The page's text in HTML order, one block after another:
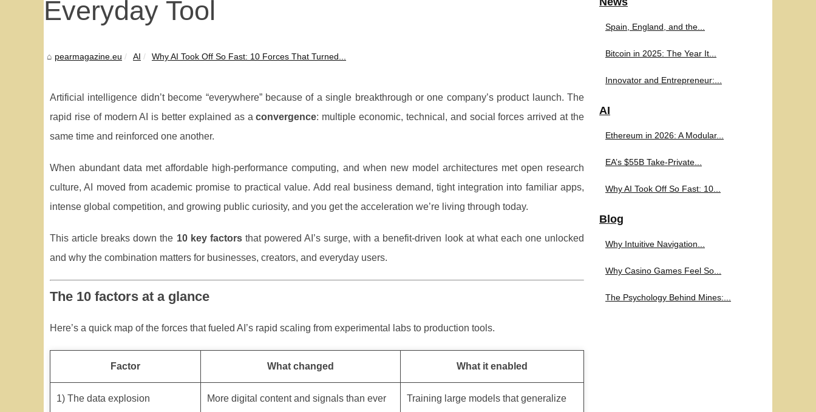
Everyday Tool
pearmagazine.eu AI Why AI Took Off So Fast: 10 Forces That Turned...
Artificial intelligence didn’t become “everywhere” because of a single breakthrough or one company’s product launch. The
rapid rise of modern AI is better explained as aconvergence: multiple economic, technical, and social forces arrived at the
same time and reinforced one another.
When abundant data met affordable high-performance computing, and when new model architectures met open research
culture, AI moved from academic promise to practical value. Add real business demand, tight integration into familiar apps,
intense global competition, and growing public curiosity, and you get the acceleration we’re living through today.
This article breaks down the 10 key factorsthat powered AI’s surge, with a benefit-driven look at what each one unlocked
and why the combination matters for businesses, creators, and everyday users.
The 10 factors at a glance
Here’s a quick map of the forces that fueled AI’s rapid scaling from experimental labs to production tools.
Factor What changed What it enabled
1) The data explosion More digital content and signals than ever
Training large models that generalize
Spain, England, and the...
Bitcoin in 2025: The Year It...
Innovator and Entrepreneur:...
AI
Ethereum in 2026: A Modular...
EA’s $55B Take-Private...
Why AI Took Off So Fast: 10...
Blog
Why Intuitive Navigation...
Why Casino Games Feel So...
The Psychology Behind Mines:...